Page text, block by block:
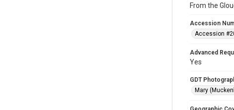
From the
Accession
Accession
Advanced
Yes
GDT
Mary